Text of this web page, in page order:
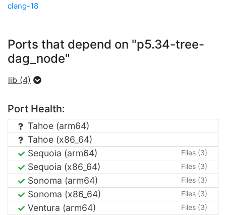
clang-18
Ports that depend on "p5.34-tree-
dag_node"
lib (4)
Port Health:
Tahoe (arm64)
Tahoe (x86_64)
Sequoia (arm64)
Files (3)
Sequoia (x86_64) Files (3)
Sonoma (arm64) Files (3)
Sonoma (x86_64) Files (3)
Ventura (arm64) Files (3)